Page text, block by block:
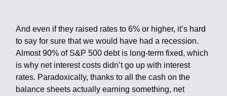
And even if they raised rates to 6% or higher, it’s hard
to say for sure that we would have had a recession.
Almost 90% of S&P 500 debt is long-term fixed, which
is why net interest costs didn’t go up with interest
rates. Paradoxically, thanks to all the cash on the
balance sheets actually earning something, net